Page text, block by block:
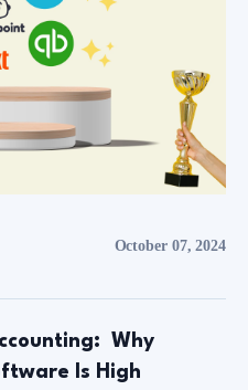
October 07, 2024
Why
Is High